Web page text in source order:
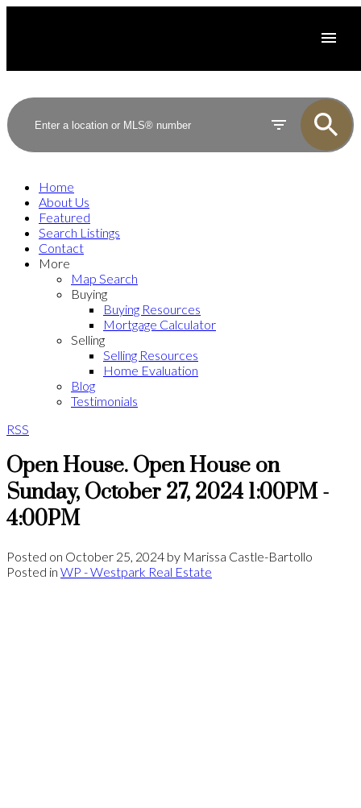
Home
About Us
Featured
Search Listings
Contact
More
Map Search
Buying
Buying Resources
Mortgage Calculator
Selling
Selling Resources
Home Evaluation
Blog
Testimonials
RSS
Open House. Open House on
Sunday, October 27, 2024 1:00PM -
4:00PM
Posted on October 25, 2024 by Marissa Castle-Bartollo
Posted in WP - Westpark Real Estate